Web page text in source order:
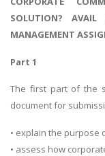
SOLUTION?
MANAGEMENT
Part 1
The first part of the
document for
• explain the purpose
• assess how